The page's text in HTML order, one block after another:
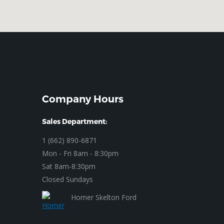
Company Hours
Sales Department:
1 (662) 890-6871
Mon - Fri 8am - 8:30pm
Sat 8am-8:30pm
Closed Sundays
Homer Skelton Ford